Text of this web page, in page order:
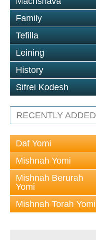
Family
Tefilla
Leining
History
Sifrei Kodesh
RECENTLY ADDED
Daf Yomi
Mishnah Yomi
Mishnah Berurah
Yomi
Mishnah Torah Yomi